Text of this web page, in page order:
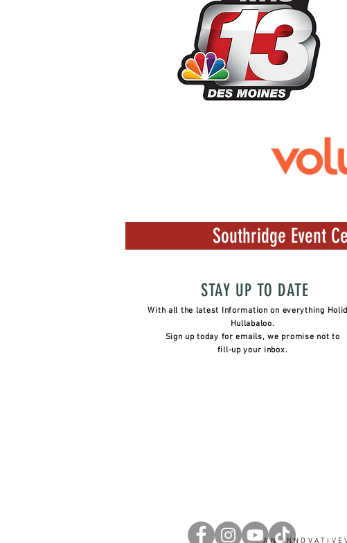
Southridge Event
STAY UP TO DATE
With all the latest Information on everything
Hullabaloo.
Sign up today for emails, we promise not to
fill-up your inbox.